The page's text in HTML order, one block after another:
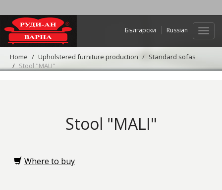
Web
Български Russian
Home Upholstered furniture production
Standard sofas
Stool "MALI"
Stool "MALI"
Where to buy